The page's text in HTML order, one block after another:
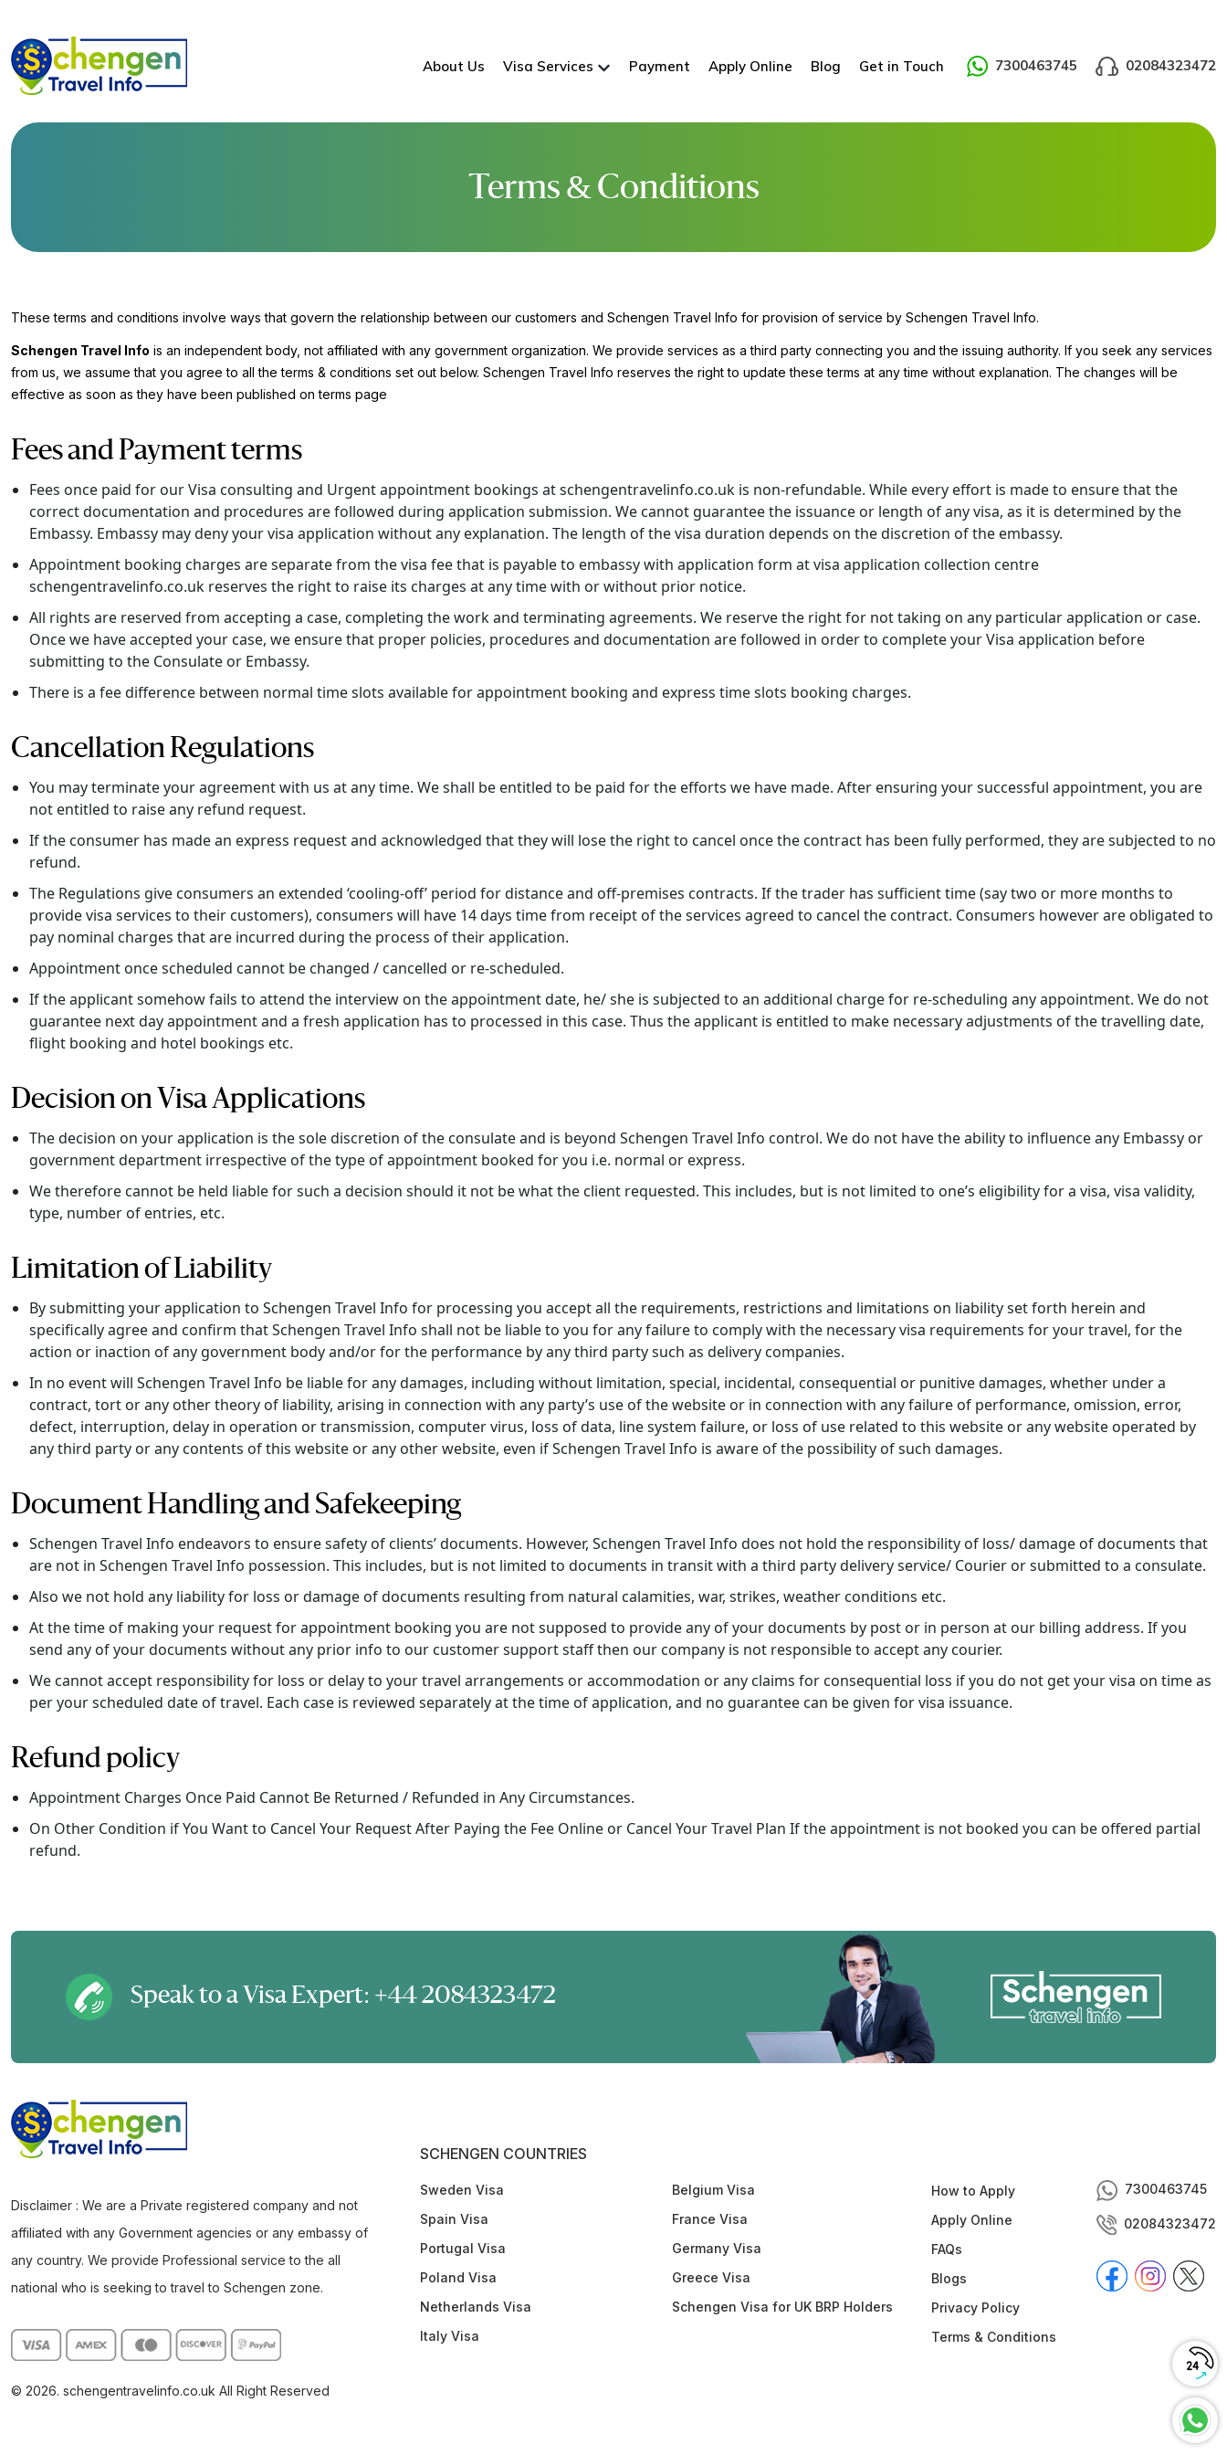
About Us Visa Services Payment Apply Online Blog Get in Touch 7300463745 02084323472
Terms & Conditions
These terms and conditions involve ways that govern the relationship between our customers and Schengen Travel Info for provision of service by Schengen Travel Info.
Schengen Travel Info is an independent body, not affiliated with any government organization. We provide services as a third party connecting you and the issuing authority. If you seek any services
from us, we assume that you agree to all the terms & conditions set out below. Schengen Travel Info reserves the right to update these terms at any time without explanation. The changes will be
effective as soon as they have been published on terms page
Fees and Payment terms
Fees once paid for our Visa consulting and Urgent appointment bookings at schengentravelinfo.co.uk is non-refundable. While every effort is made to ensure that the
correct documentation and procedures are followed during application submission. We cannot guarantee the issuance or length of any visa, as it is determined by the
Embassy. Embassy may deny your visa application without any explanation. The length of the visa duration depends on the discretion of the embassy.
Appointment booking charges are separate from the visa fee that is payable to embassy with application form at visa application collection centre
schengentravelinfo.co.uk reserves the right to raise its charges at any time with or without prior notice.
All rights are reserved from accepting a case, completing the work and terminating agreements. We reserve the right for not taking on any particular application or case.
Once we have accepted your case, we ensure that proper policies, procedures and documentation are followed in order to complete your Visa application before
submitting to the Consulate or Embassy.
There is a fee difference between normal time slots available for appointment booking and express time slots booking charges.
Cancellation Regulations
You may terminate your agreement with us at any time. We shall be entitled to be paid for the efforts we have made. After ensuring your successful appointment, you are
not entitled to raise any refund request.
If the consumer has made an express request and acknowledged that they will lose the right to cancel once the contract has been fully performed, they are subjected to no
refund.
The Regulations give consumers an extended ‘cooling-off’ period for distance and off-premises contracts. If the trader has sufficient time (say two or more months to
provide visa services to their customers), consumers will have 14 days time from receipt of the services agreed to cancel the contract. Consumers however are obligated to
pay nominal charges that are incurred during the process of their application.
Appointment once scheduled cannot be changed / cancelled or re-scheduled.
If the applicant somehow fails to attend the interview on the appointment date, he/ she is subjected to an additional charge for re-scheduling any appointment. We do not
guarantee next day appointment and a fresh application has to processed in this case. Thus the applicant is entitled to make necessary adjustments of the travelling date,
flight booking and hotel bookings etc.
Decision on Visa Applications
The decision on your application is the sole discretion of the consulate and is beyond Schengen Travel Info control. We do not have the ability to influence any Embassy or
government department irrespective of the type of appointment booked for you i.e. normal or express.
We therefore cannot be held liable for such a decision should it not be what the client requested. This includes, but is not limited to one’s eligibility for a visa, visa validity,
type, number of entries, etc.
Limitation of Liability
By submitting your application to Schengen Travel Info for processing you accept all the requirements, restrictions and limitations on liability set forth herein and
specifically agree and confirm that Schengen Travel Info shall not be liable to you for any failure to comply with the necessary visa requirements for your travel, for the
action or inaction of any government body and/or for the performance by any third party such as delivery companies.
In no event will Schengen Travel Info be liable for any damages, including without limitation, special, incidental, consequential or punitive damages, whether under a
contract, tort or any other theory of liability, arising in connection with any party’s use of the website or in connection with any failure of performance, omission, error,
defect, interruption, delay in operation or transmission, computer virus, loss of data, line system failure, or loss of use related to this website or any website operated by
any third party or any contents of this website or any other website, even if Schengen Travel Info is aware of the possibility of such damages.
Document Handling and Safekeeping
Schengen Travel Info endeavors to ensure safety of clients’ documents. However, Schengen Travel Info does not hold the responsibility of loss/ damage of documents that
are not in Schengen Travel Info possession. This includes, but is not limited to documents in transit with a third party delivery service/ Courier or submitted to a consulate.
Also we not hold any liability for loss or damage of documents resulting from natural calamities, war, strikes, weather conditions etc.
At the time of making your request for appointment booking you are not supposed to provide any of your documents by post or in person at our billing address. If you
send any of your documents without any prior info to our customer support staff then our company is not responsible to accept any courier.
We cannot accept responsibility for loss or delay to your travel arrangements or accommodation or any claims for consequential loss if you do not get your visa on time as
per your scheduled date of travel. Each case is reviewed separately at the time of application, and no guarantee can be given for visa issuance.
Refund policy
Appointment Charges Once Paid Cannot Be Returned / Refunded in Any Circumstances.
On Other Condition if You Want to Cancel Your Request After Paying the Fee Online or Cancel Your Travel Plan If the appointment is not booked you can be offered partial
refund.
Speak to a Visa Expert: +44 2084323472
Disclaimer : We are a Private registered company and not
affiliated with any Government agencies or any embassy of
any country. We provide Professional service to the all
national who is seeking to travel to Schengen zone.
© 2026. schengentravelinfo.co.uk All Right Reserved
SCHENGEN COUNTRIES
Sweden Visa
Spain Visa
Portugal Visa
Poland Visa
Netherlands Visa
Italy Visa
Belgium Visa
France Visa
Germany Visa
Greece Visa
Schengen Visa for UK BRP Holders
How to Apply
Apply Online
FAQs
Blogs
Privacy Policy
Terms & Conditions
7300463745
02084323472